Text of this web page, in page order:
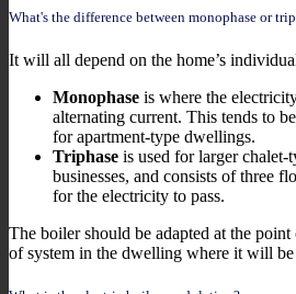
What's the difference between monophase or
It will all depend on the home’s
Monophase is where the
alternating current. This tends to
for apartment-type dwellings.
Triphase is used for larger chalet-
businesses, and consists of three
for the electricity to pass.
The boiler should be adapted at the
of system in the dwelling where it will be